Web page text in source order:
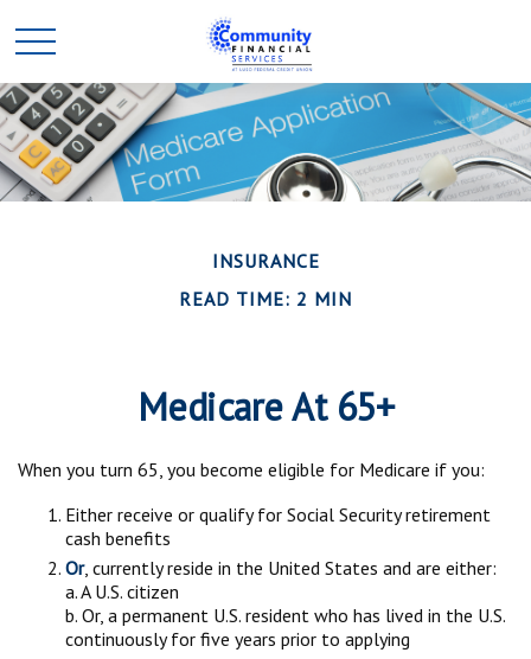
INSURANCE
READ TIME: 2 MIN
Medicare At 65+
When you turn 65, you become eligible for Medicare if you:
Either receive or qualify for Social Security retirement
cash benefits
Or, currently reside in the United States and are either:
a. A U.S. citizen
b. Or, a permanent U.S. resident who has lived in the U.S.
continuously for five years prior to applying